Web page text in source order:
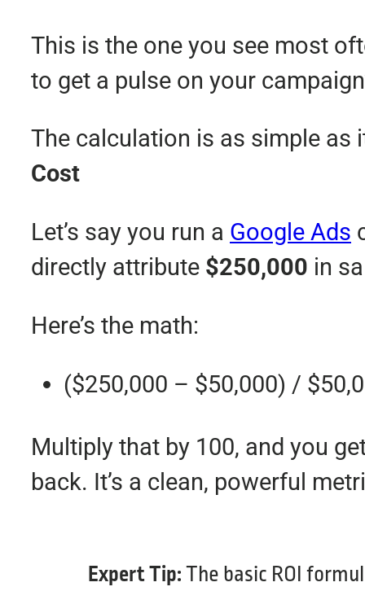
This is the one you see most
to get a pulse on your
The calculation is as simple as
Cost
Let’s say you run a Google Ads
directly attribute $250,000 in
Here’s the math:
($250,000 – $50,000) /
Multiply that by 100, and you
back. It’s a clean, powerful
Expert Tip:The basic ROI